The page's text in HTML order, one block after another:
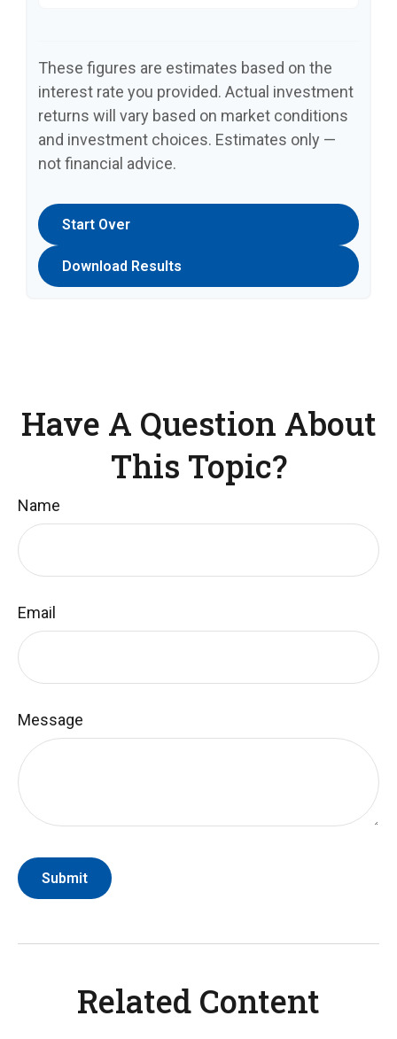
These figures are estimates based on the
interest rate you provided. Actual investment
returns will vary based on market conditions
and investment choices. Estimates only —
not financial advice.
Start Over
Download Results
Have A Question About
This Topic?
Name
Email
Message
Related Content